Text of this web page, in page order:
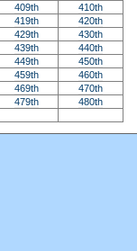
409th
410th
419th
420th
429th
430th
439th
440th
449th
450th
459th
460th
469th
470th
479th
480th